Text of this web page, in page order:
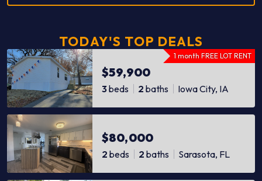
TODAY'S TOP DEALS
$59,900
3beds 2 baths Iowa City, IA
1 month FREE LOT RENT
$80,000
2 beds 2 baths Sarasota, FL